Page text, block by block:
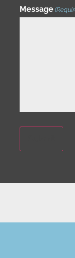
Message